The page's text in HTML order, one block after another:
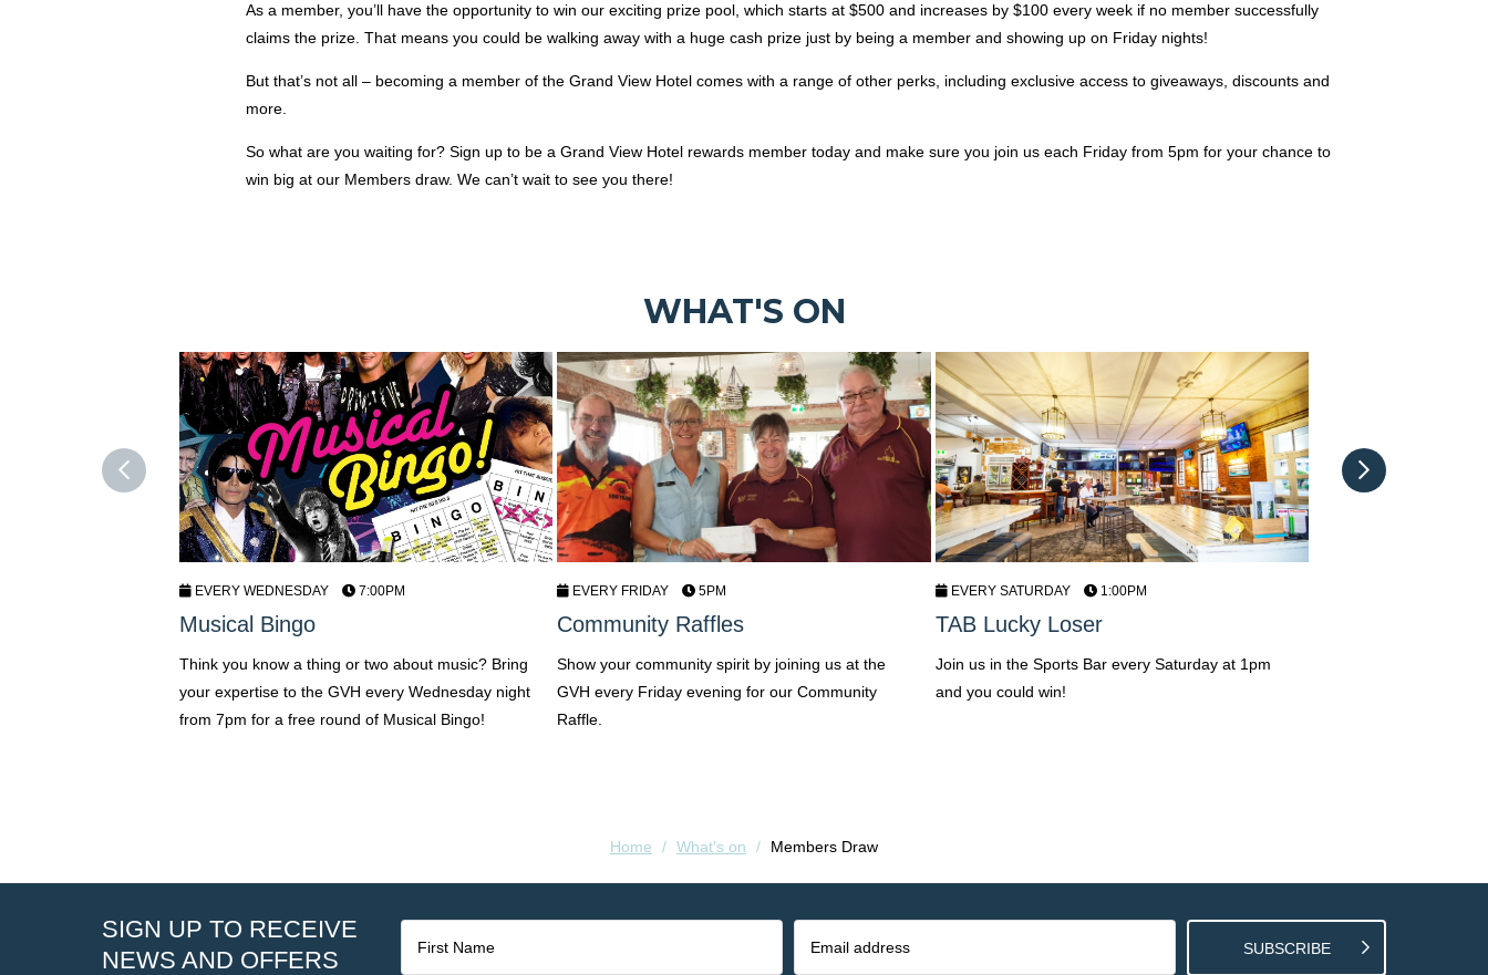
As a member, you’ll have the opportunity to win our exciting prize pool, which starts at $500 and increases by $100 every week if no member successfully
claims the prize. That means you could be walking away with a huge cash prize just by being a member and showing up on Friday nights!
But that’s not all – becoming a member of the Grand View Hotel comes with a range of other perks, including exclusive access to giveaways, discounts and
more.
So what are you waiting for? Sign up to be a Grand View Hotel rewards member today and make sure you join us each Friday from 5pm for your chance to
win big at our Members draw. We can’t wait to see you there!
WHAT'S ON
EVERY WEDNESDAY 7:00PM
Musical Bingo
Think you know a thing or two about music? Bring
your expertise to the GVH every Wednesday night
from 7pm for a free round of Musical Bingo!
EVERY FRIDAY 5PM
Community Raffles
Show your community spirit by joining us at the
GVH every Friday evening for our Community
Raffle.
EVERY SATURDAY 1:00PM
TAB Lucky Loser
Join us in the Sports Bar every Saturday at 1pm
and you could win!
Home / What's on / Members Draw
SIGN UP TO RECEIVE
NEWS AND OFFERS
SUBSCRIBE